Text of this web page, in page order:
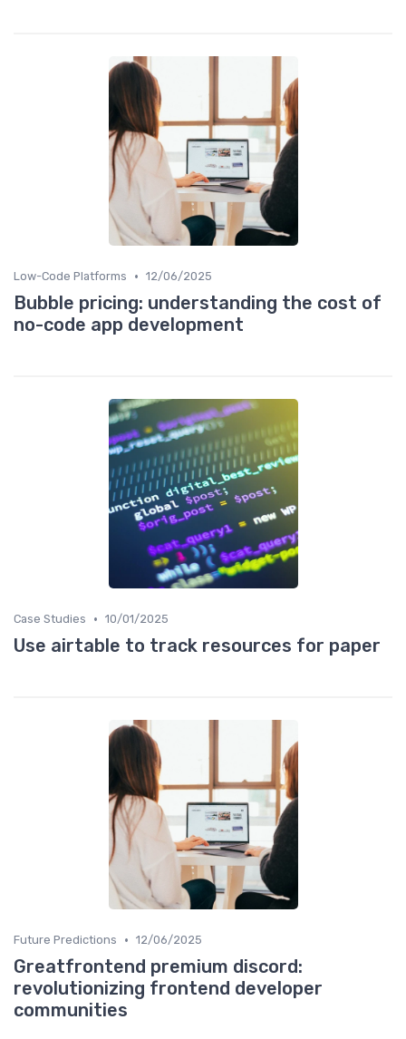
Low-Code Platforms • 12/06/2025
Bubble pricing: understanding the cost of
no-code app development
Case Studies • 10/01/2025
Use airtable to track resources for paper
Future Predictions • 12/06/2025
Greatfrontend premium discord:
revolutionizing frontend developer
communities